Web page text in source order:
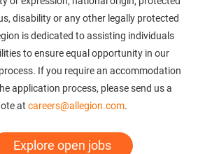
disability or any other legally protected
is dedicated to assisting individuals
to ensure equal opportunity in our
If you require an accommodation
application process, please send us a
at careers@allegion.com.
Explore open jobs